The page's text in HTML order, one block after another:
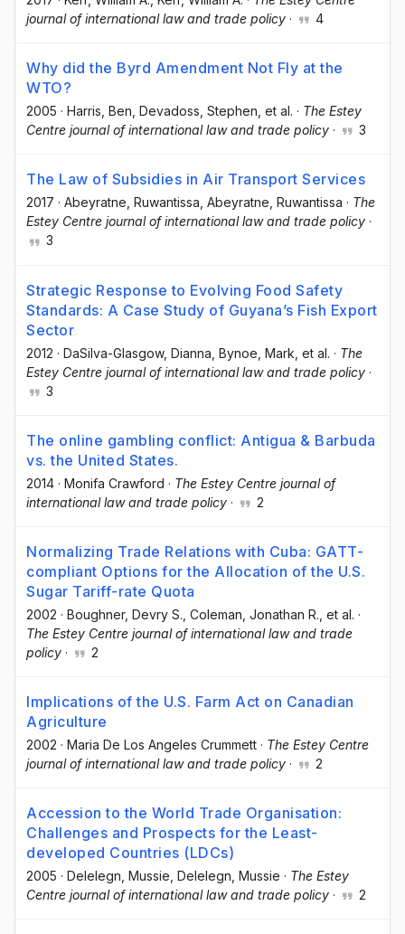
journal of international law and trade policy · 4
Why did the Byrd Amendment Not Fly at the
WTO?
2005 · Harris, Ben , Devadoss, Stephen , et al. · The Estey
Centre journal of international law and trade policy · 3
The Law of Subsidies in Air Transport Services
2017 · Abeyratne, Ruwantissa, Abeyratne, Ruwantissa · The
Estey Centre journal of international law and trade policy ·
3
Strategic Response to Evolving Food Safety
Standards: A Case Study of Guyana’s Fish Export
Sector
2012 · DaSilva-Glasgow, Dianna , Bynoe, Mark , et al. · The
Estey Centre journal of international law and trade policy ·
3
The online gambling conflict: Antigua & Barbuda
vs. the United States.
2014 · Monifa Crawford · The Estey Centre journal of
international law and trade policy · 2
Normalizing Trade Relations with Cuba: GATT-
compliant Options for the Allocation of the U.S.
Sugar Tariff-rate Quota
2002 · Boughner, Devry S. , Coleman, Jonathan R. , et al. ·
The Estey Centre journal of international law and trade
policy · 2
Implications of the U.S. Farm Act on Canadian
Agriculture
2002 · Maria De Los Angeles Crummett · The Estey Centre
journal of international law and trade policy · 2
Accession to the World Trade Organisation:
Challenges and Prospects for the Least-
developed Countries (LDCs)
2005 · Delelegn, Mussie , Delelegn, Mussie · The Estey
Centre journal of international law and trade policy · 2